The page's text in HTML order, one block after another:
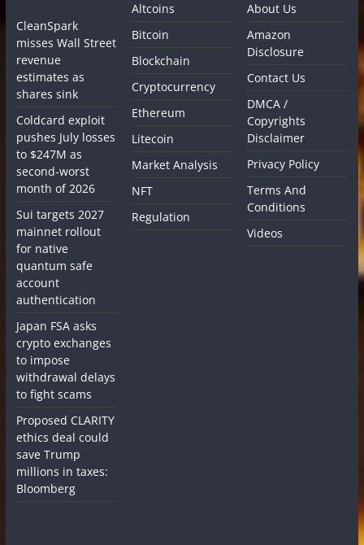
CleanSpark
misses Wall Street
revenue
estimates as
shares sink
Coldcard exploit
pushes July losses
to $247M as
second-worst
month of 2026
Sui targets 2027
mainnet rollout
for native
quantum safe
account
authentication
Japan FSA asks
crypto exchanges
to impose
withdrawal delays
to fight scams
Proposed CLARITY
ethics deal could
save Trump
millions in taxes:
Bloomberg
Altcoins
Bitcoin
Blockchain
Cryptocurrency
Ethereum
Litecoin
Market Analysis
NFT
Regulation
About Us
Amazon
Disclosure
Contact Us
DMCA /
Copyrights
Disclaimer
Privacy Policy
Terms And
Conditions
Videos